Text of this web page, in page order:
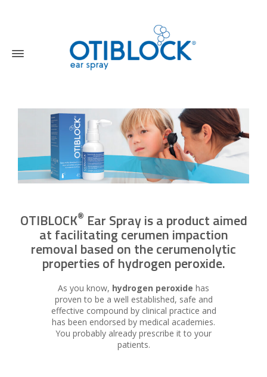
OTIBLOCK® Ear Spray is a product aimed
at facilitating cerumen impaction
removal based on the cerumenolytic
properties of hydrogen peroxide.
As you know, hydrogen peroxide has
proven to be a well established, safe and
effective compound by clinical practice and
has been endorsed by medical academies.
You probably already prescribe it to your
patients.